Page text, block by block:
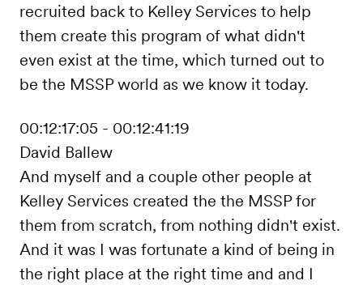
recruited back to Kelley Services to help
them create this program of what didn't
even exist at the time, which turned out to
be the MSSP world as we know it today.
00:12:17:05 - 00:12:41:19
David Ballew
And myself and a couple other people at
Kelley Services created the the MSSP for
them from scratch, from nothing didn't exist.
And it was I was fortunate a kind of being in
the right place at the right time and and I